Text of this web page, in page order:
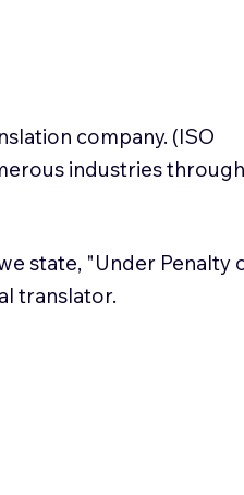
company. (ISO
industries through
state, "Under Penalty
translator.